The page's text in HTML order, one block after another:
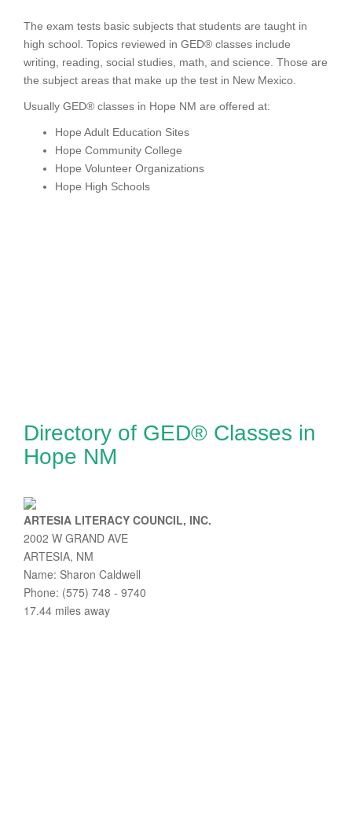
The exam tests basic subjects that students are taught in
high school. Topics reviewed in GED® classes include
writing, reading, social studies, math, and science. Those are
the subject areas that make up the test in New Mexico.
Usually GED® classes in Hope NM are offered at:
Hope Adult Education Sites
Hope Community College
Hope Volunteer Organizations
Hope High Schools
Directory of GED® Classes in
Hope NM
ARTESIA LITERACY COUNCIL, INC.
2002 W GRAND AVE
ARTESIA, NM
Name: Sharon Caldwell
Phone: (575) 748 - 9740
17.44 miles away